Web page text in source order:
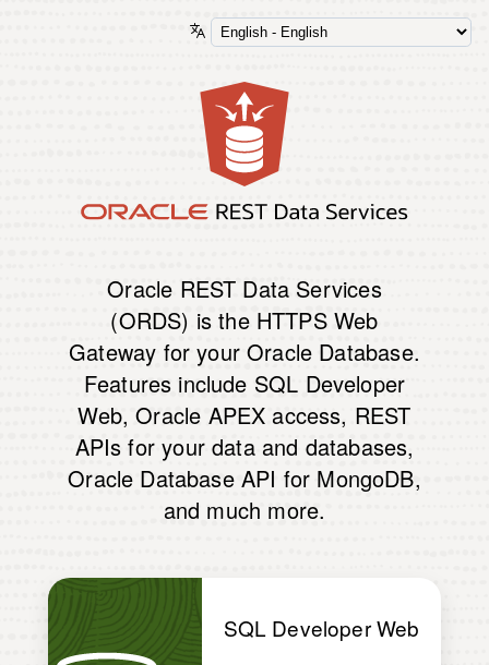
Oracle REST Data Services
(ORDS) is the HTTPS Web
Gateway for your Oracle Database.
Features include SQL Developer
Web, Oracle APEX access, REST
APIs for your data and databases,
Oracle Database API for MongoDB,
and much more.
SQL Developer Web